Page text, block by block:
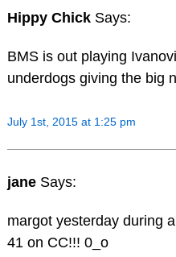
Hippy Chick Says:
BMS is out playing
underdogs giving the big
July 1st, 2015 at 1:25 pm
jane Says:
margot yesterday during
41 on CC!!! 0_o